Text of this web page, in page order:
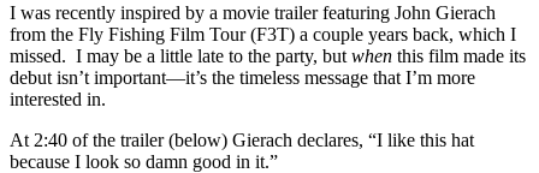
I was recently inspired by a movie trailer featuring John Gierach
from the Fly Fishing Film Tour (F3T) a couple years back, which I
missed. I may be a little late to the party, but when this film made its
debut isn’t important—it’s the timeless message that I’m more
interested in.
At 2:40 of the trailer (below) Gierach declares, “I like this hat
because I look so damn good in it.”